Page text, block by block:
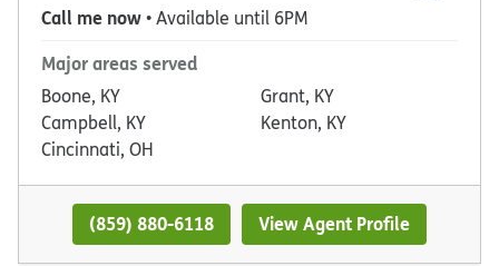
Call me now• Available until 6PM
Major areas served
Boone, KY
Campbell, KY
Cincinnati, OH
Grant, KY
Kenton, KY
(859) 880-6118 View Agent Profile